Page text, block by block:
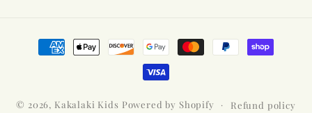
Payment
© 2026, Kakalaki Kids Powered by Shopify Refund policy